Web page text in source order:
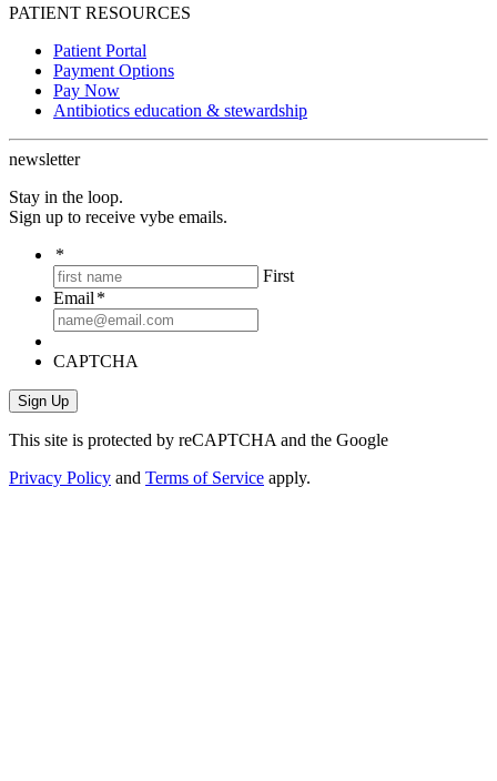
PATIENT RESOURCES
Patient Portal
Payment Options
Pay Now
Antibiotics education & stewardship
newsletter
Stay in the loop.
Sign up to receive vybe emails.
*
First
Email *
CAPTCHA
This site is protected by reCAPTCHA and the Google
Privacy Policy and Terms of Service apply.